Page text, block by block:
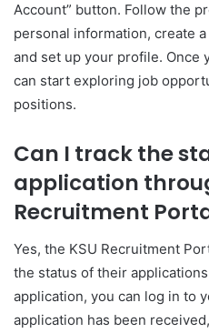
Account” button. Follow the
personal information, create
and set up your profile. Once
can start exploring job
positions.
Can I track the
application
Recruitment
Yes, the KSU Recruitment
the status of their
application, you can log in to
application has been